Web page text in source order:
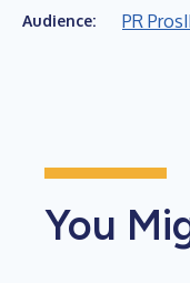
Audience: PR Pros
You